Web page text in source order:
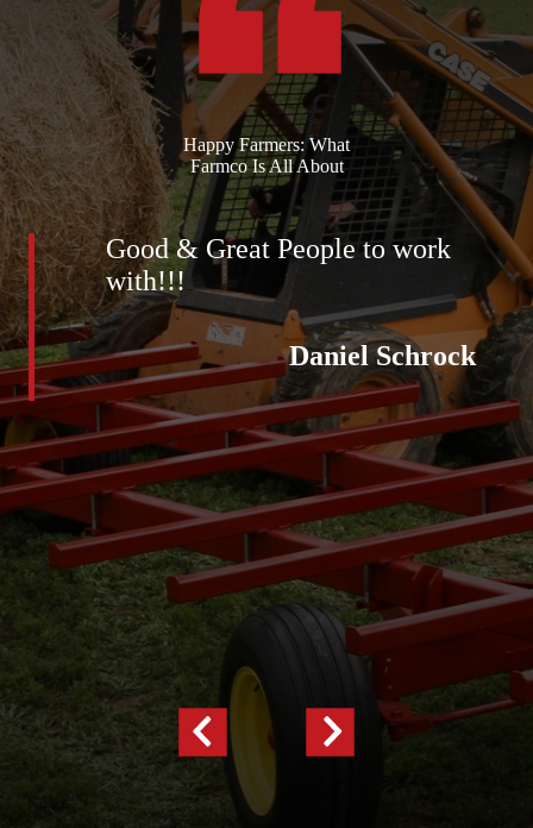
Happy Farmers: What
Farmco Is All About
Good & Great People to work
with!!!
Daniel Schrock
Previous
Slide
Next